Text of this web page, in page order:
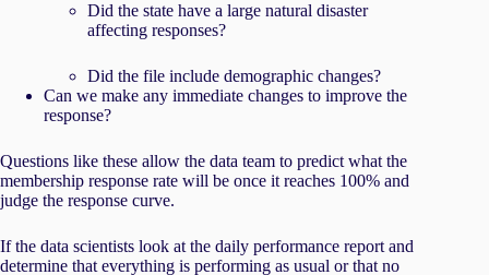
Did the state have a large natural disaster
affecting responses?
Did the file include demographic changes?
Can we make any immediate changes to improve the
response?
Questions like these allow the data team to predict what the
membership response rate will be once it reaches 100% and
judge the response curve.
If the data scientists look at the daily performance report and
determine that everything is performing as usual or that no